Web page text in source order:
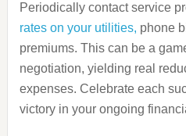
Periodically contact service
rates on your utilities, phone
premiums. This can be a
negotiation, yielding real
expenses. Celebrate each
victory in your ongoing